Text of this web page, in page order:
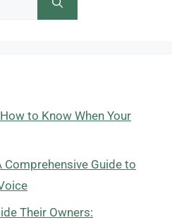
to Know When Your
Comprehensive Guide to
Their Owners: